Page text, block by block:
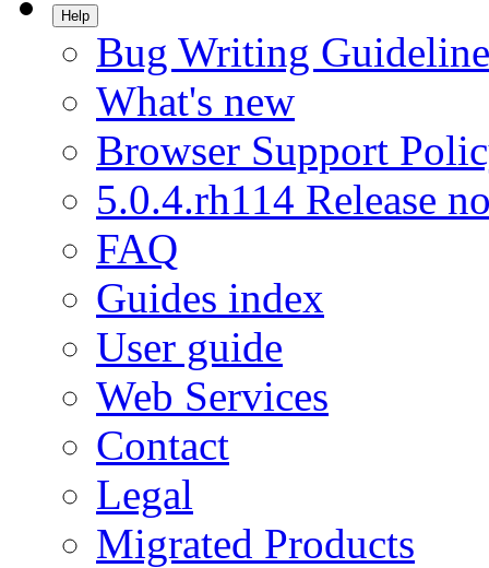
Help
Bug Writing
What's new
Browser Support
5.0.4.rh114 Release
FAQ
Guides index
User guide
Web Services
Contact
Legal
Migrated Products